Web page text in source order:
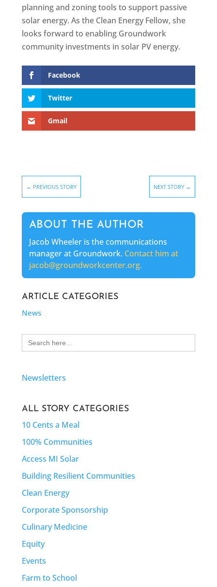
planning and zoning tools to support passive
solar energy. As the Clean Energy Fellow, she
looks forward to enabling Groundwork
community investments in solar PV energy.
Facebook
Twitter
Gmail
← PREVIOUS STORY NEXT STORY →
ABOUT THE AUTHOR
Jacob Wheeler is the communications
manager at Groundwork. Contact him at
jacob@groundworkcenter.org.
ARTICLE CATEGORIES
News
Search
for:
Newsletters
ALL STORY CATEGORIES
10 Cents a Meal
100% Communities
Access MI Solar
Building Resilient Communities
Clean Energy
Corporate Sponsorship
Culinary Medicine
Equity
Events
Farm to School